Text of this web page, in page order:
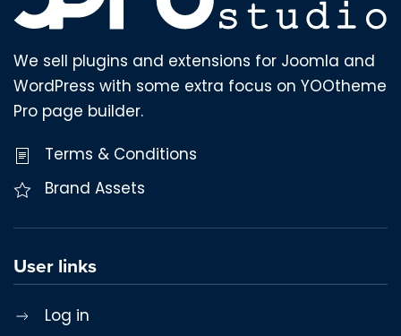
We sell plugins and extensions for Joomla and
WordPress with some extra focus on YOOtheme
Pro page builder.
Terms & Conditions
Brand Assets
User links
Log in